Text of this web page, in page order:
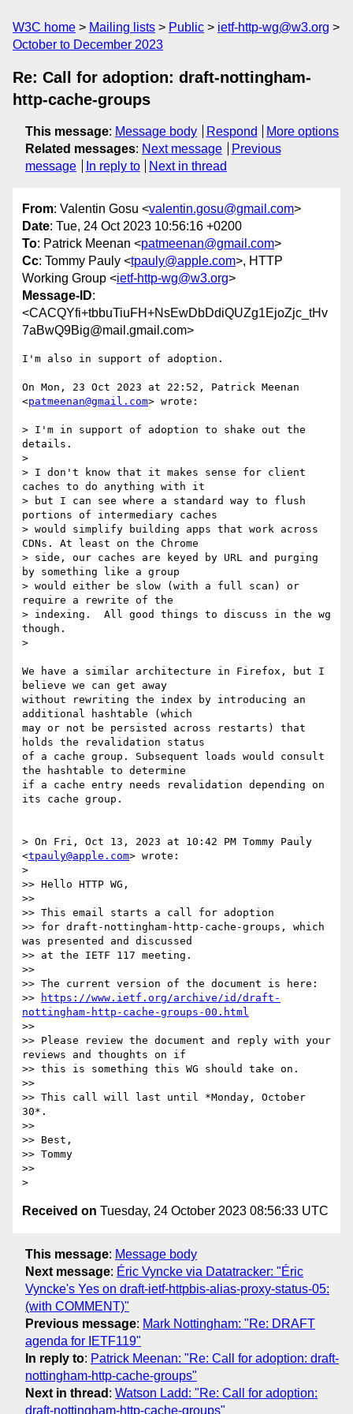
W3C home Mailing lists Public
ietf-http-wg@w3.org
October to December 2023
Re: Call for adoption: draft-nottingham-
http-cache-groups
This message: Message body Respond
More options
Related messages: Next message
Previous
message
In reply to Next in thread
From: Valentin Gosu <valentin.gosu@gmail.com>
Date: Tue, 24 Oct 2023 10:56:16 +0200
To: Patrick Meenan <patmeenan@gmail.com>
Cc: Tommy Pauly <tpauly@apple.com>, HTTP
Working Group <ietf-http-wg@w3.org>
Message-ID:
<CACQYfi+tbbuTiuFH+NsEwDbDdiQUZg1EjoZjc_tHv
7aBwQ9Big@mail.gmail.com>
I'm also in support of adoption.
On Mon, 23 Oct 2023 at 22:52, Patrick Meenan
<patmeenan@gmail.com> wrote:
> I'm in support of adoption to shake out the
details.
>
> I don't know that it makes sense for client
caches to do anything with it
> but I can see where a standard way to flush
portions of intermediary caches
> would simplify building apps that work across
CDNs. At least on the Chrome
> side, our caches are keyed by URL and purging
by something like a group
> would either be slow (with a full scan) or
require a rewrite of the
> indexing.  All good things to discuss in the wg
though.
>
We have a similar architecture in Firefox, but I
believe we can get away
without rewriting the index by introducing an
additional hashtable (which
may or not be persisted across restarts) that
holds the revalidation status
of a cache group. Subsequent loads would consult
the hashtable to determine
if a cache entry needs revalidation depending on
its cache group.
> On Fri, Oct 13, 2023 at 10:42 PM Tommy Pauly
<tpauly@apple.com> wrote:
>
>> Hello HTTP WG,
>>
>> This email starts a call for adoption
>> for draft-nottingham-http-cache-groups, which
was presented and discussed
>> at the IETF 117 meeting.
>>
>> The current version of the document is here:
>>
https://www.ietf.org/archive/id/draft-
nottingham-http-cache-groups-00.html
>>
>> Please review the document and reply with your
reviews and thoughts on if
>> this is something this WG should take on.
>>
>> This call will last until *Monday, October
30*.
>>
>> Best,
>> Tommy
>>
Received on Tuesday, 24 October 2023 08:56:33 UTC
This message: Message body
Next message: Éric Vyncke via Datatracker: "Éric
Vyncke's Yes on draft-ietf-httpbis-alias-proxy-status-05:
(with COMMENT)"
Previous message: Mark Nottingham: "Re: DRAFT
agenda for IETF119"
In reply to: Patrick Meenan: "Re: Call for adoption: draft-
nottingham-http-cache-groups"
Next in thread : Watson Ladd: "Re: Call for adoption:
draft-nottingham-http-cache-groups"